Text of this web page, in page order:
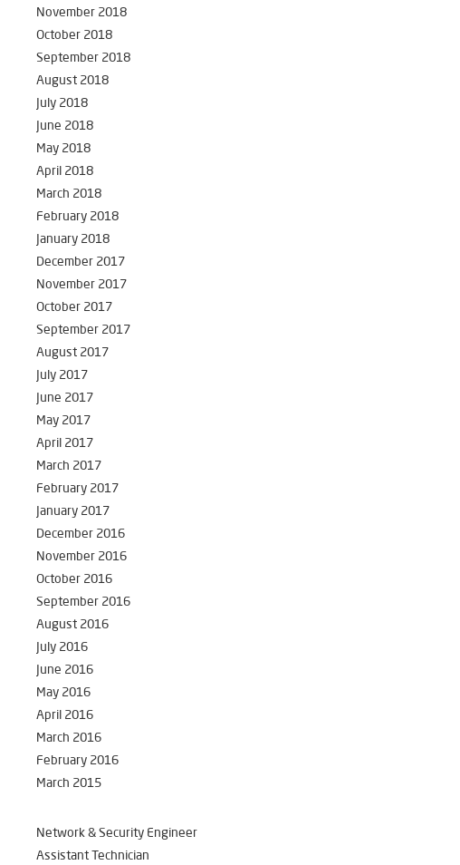
November 2018
October 2018
September 2018
August 2018
July 2018
June 2018
May 2018
April 2018
March 2018
February 2018
January 2018
December 2017
November 2017
October 2017
September 2017
August 2017
July 2017
June 2017
May 2017
April 2017
March 2017
February 2017
January 2017
December 2016
November 2016
October 2016
September 2016
August 2016
July 2016
June 2016
May 2016
April 2016
March 2016
February 2016
March 2015
Network & Security Engineer
Assistant Technician